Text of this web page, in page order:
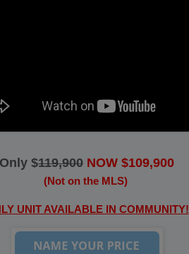
Only $119,900 NOW $109,900
(Not on the MLS)
UNIT AVAILABLE IN COMMUNITY!